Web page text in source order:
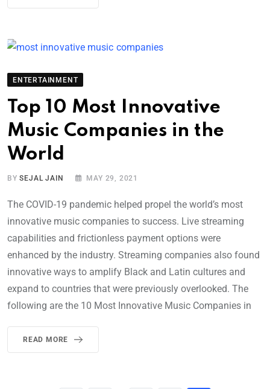
ENTERTAINMENT
Top 10 Most Innovative
Music Companies in the
World
BYSEJAL JAIN MAY 29, 2021
The COVID-19 pandemic helped propel the world’s most
innovative music companies to success. Live streaming
capabilities and frictionless payment options were
enhanced by the industry. Streaming companies also found
innovative ways to amplify Black and Latin cultures and
expand to countries that were previously overlooked. The
following are the 10 Most Innovative Music Companies in
READ MORE